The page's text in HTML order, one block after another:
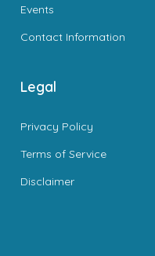
Events
Contact Information
Legal
Privacy Policy
Terms of Service
Disclaimer